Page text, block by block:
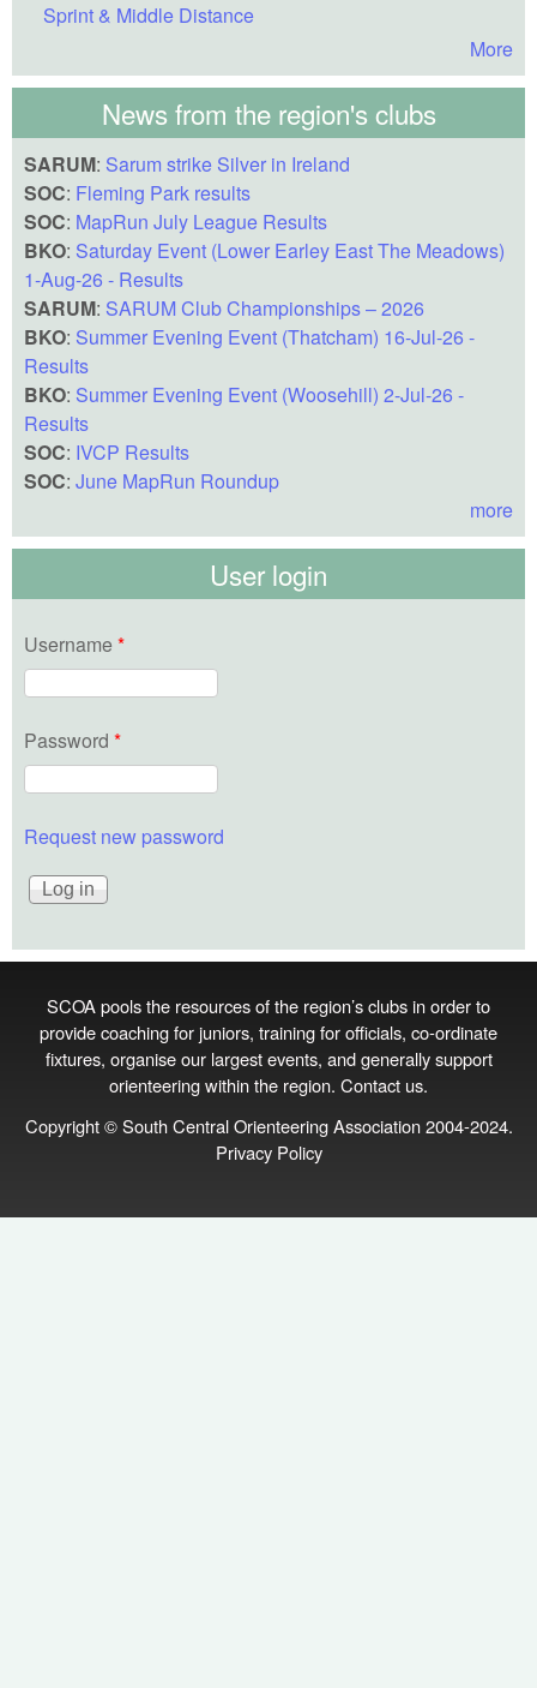
Sprint & Middle Distance
More
News from the region's clubs
SARUM: Sarum strike Silver in Ireland
SOC: Fleming Park results
SOC: MapRun July League Results
BKO: Saturday Event (Lower Earley East The Meadows)
1-Aug-26 - Results
SARUM: SARUM Club Championships – 2026
BKO: Summer Evening Event (Thatcham) 16-Jul-26 -
Results
BKO: Summer Evening Event (Woosehill) 2-Jul-26 -
Results
SOC: IVCP Results
SOC: June MapRun Roundup
more
User login
Username *
Password *
Request new password
SCOA pools the resources of the region’s clubs in order to
provide coaching for juniors, training for officials, co‑ordinate
fixtures, organise our largest events, and generally support
orienteering within the region. Contact us.
Copyright © South Central Orienteering Association 2004-2024.
Privacy Policy